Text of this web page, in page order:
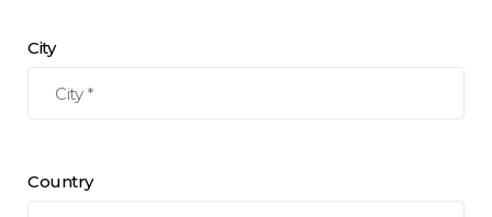
City
Country